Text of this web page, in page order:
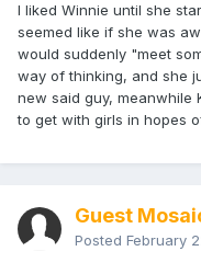
I liked Winnie until she
seemed like if she was
would suddenly "meet
way of thinking, and she
new said guy, meanwhile
to get with girls in hopes
Guest
Posted February